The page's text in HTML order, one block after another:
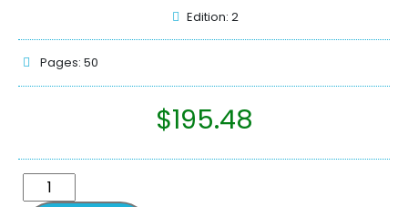
Edition: 2
Pages: 50
$195.48